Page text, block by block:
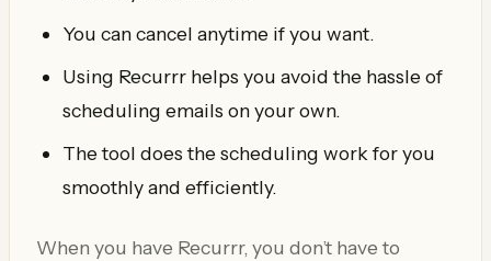
You can cancel anytime if you want.
Using Recurrr helps you avoid the hassle of
scheduling emails on your own.
The tool does the scheduling work for you
smoothly and efficiently.
When you have Recurrr, you don’t have to